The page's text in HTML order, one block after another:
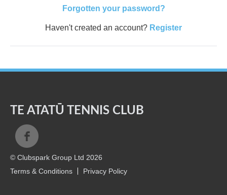
Forgotten your password?
Haven't created an account? Register
TE ATATŪ TENNIS CLUB
© Clubspark Group Ltd 2026
Terms & Conditions
Privacy Policy